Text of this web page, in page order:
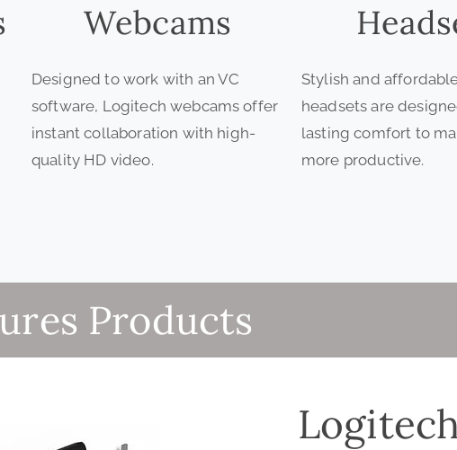
Webcams
Designed to work with an VC
software, Logitech webcams offer
instant collaboration with high-
quality HD video.
Stylish and
headsets are
lasting comfort to
more productive.
Products